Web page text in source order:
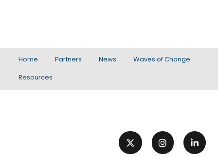
Home Partners News
Waves of Change
Resources